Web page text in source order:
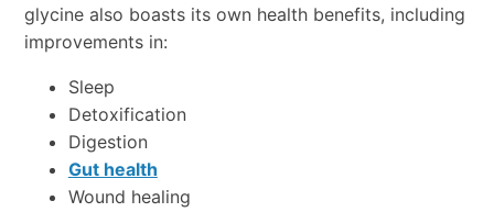
glycine also boasts its own health benefits, including
improvements in:
Sleep
Detoxification
Digestion
Gut health
Wound healing